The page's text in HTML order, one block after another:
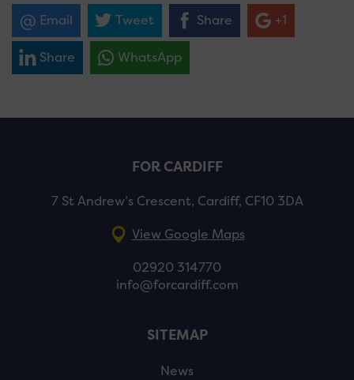
Email Tweet Share +1
Share WhatsApp
FOR CARDIFF
7 St Andrew’s Crescent, Cardiff, CF10 3DA
View Google Maps
02920 314770
info@forcardiff.com
SITEMAP
News